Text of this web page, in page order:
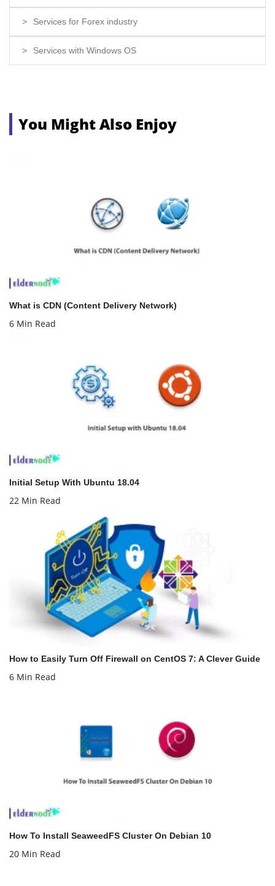
Services for Forex industry
Services with Windows OS
You Might Also Enjoy
What is CDN (Content Delivery Network)
6 Min Read
Initial Setup With Ubuntu 18.04
22 Min Read
How to Easily Turn Off Firewall on CentOS 7: A Clever Guide
6 Min Read
How To Install SeaweedFS Cluster On Debian 10
20 Min Read